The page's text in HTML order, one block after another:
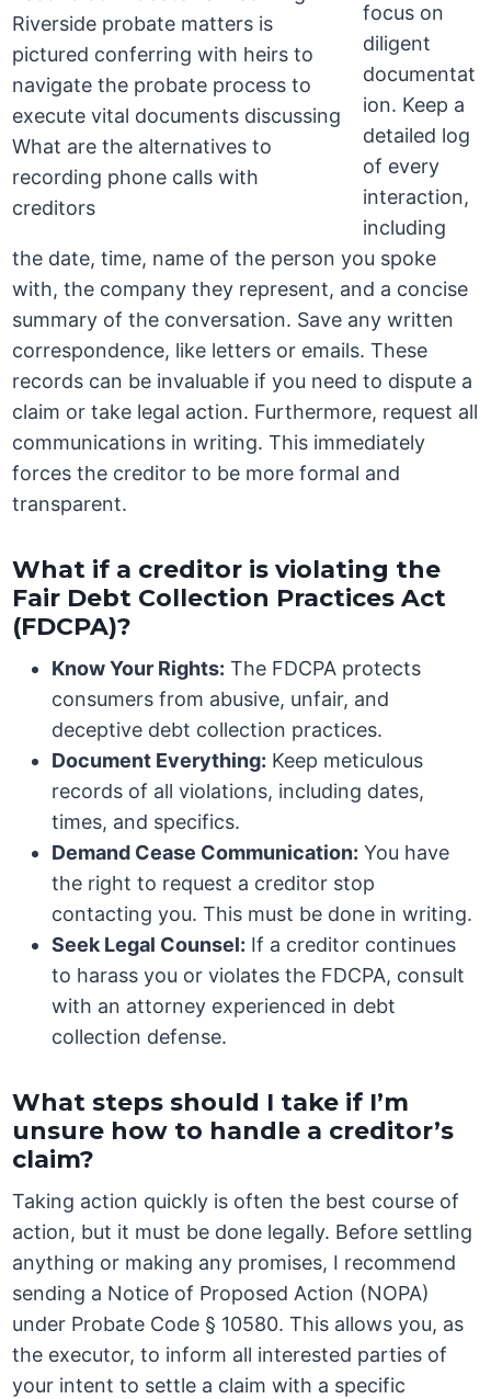
focus on
diligent
documentat
ion. Keep a
detailed log
of every
interaction,
including
the date, time, name of the person you spoke
with, the company they represent, and a concise
summary of the conversation. Save any written
correspondence, like letters or emails. These
records can be invaluable if you need to dispute a
claim or take legal action. Furthermore, request all
communications in writing. This immediately
forces the creditor to be more formal and
transparent.
What if a creditor is violating the
Fair Debt Collection Practices Act
(FDCPA)?
Know Your Rights: The FDCPA protects
consumers from abusive, unfair, and
deceptive debt collection practices.
Document Everything: Keep meticulous
records of all violations, including dates,
times, and specifics.
Demand Cease Communication: You have
the right to request a creditor stop
contacting you. This must be done in writing.
Seek Legal Counsel: If a creditor continues
to harass you or violates the FDCPA, consult
with an attorney experienced in debt
collection defense.
What steps should I take if I’m
unsure how to handle a creditor’s
claim?
Taking action quickly is often the best course of
action, but it must be done legally. Before settling
anything or making any promises, I recommend
sending a Notice of Proposed Action (NOPA)
under Probate Code § 10580. This allows you, as
the executor, to inform all interested parties of
your intent to settle a claim with a specific